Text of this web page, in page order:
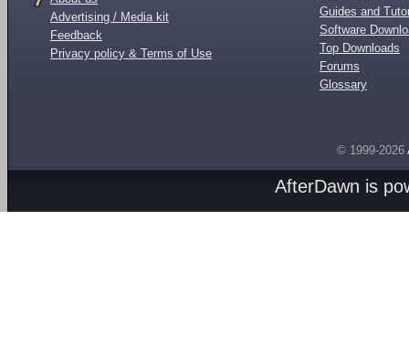
Advertising / Media kit
Feedback
Privacy policy & Terms of Use
Guides and
Software
Top Downloads
Forums
Glossary
© 1999-2026
AfterDawn is